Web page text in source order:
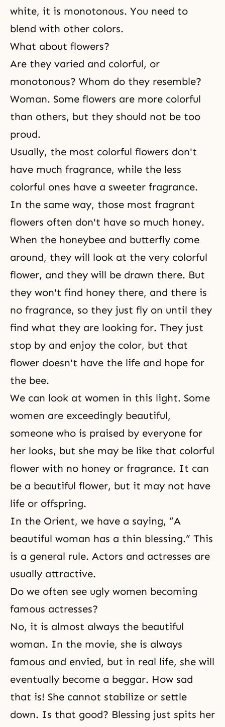
white, it is monotonous. You need to
blend with other colors.
What about flowers?
Are they varied and colorful, or
monotonous? Whom do they resemble?
Woman. Some flowers are more colorful
than others, but they should not be too
proud.
Usually, the most colorful flowers don't
have much fragrance, while the less
colorful ones have a sweeter fragrance.
In the same way, those most fragrant
flowers often don't have so much honey.
When the honeybee and butterfly come
around, they will look at the very colorful
flower, and they will be drawn there. But
they won't find honey there, and there is
no fragrance, so they just fly on until they
find what they are looking for. They just
stop by and enjoy the color, but that
flower doesn't have the life and hope for
the bee.
We can look at women in this light. Some
women are exceedingly beautiful,
someone who is praised by everyone for
her looks, but she may be like that colorful
flower with no honey or fragrance. It can
be a beautiful flower, but it may not have
life or offspring.
In the Orient, we have a saying, “A
beautiful woman has a thin blessing.” This
is a general rule. Actors and actresses are
usually attractive.
Do we often see ugly women becoming
famous actresses?
No, it is almost always the beautiful
woman. In the movie, she is always
famous and envied, but in real life, she will
eventually become a beggar. How sad
that is! She cannot stabilize or settle
down. Is that good? Blessing just spits her